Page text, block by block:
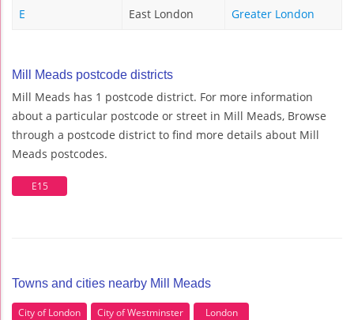
E East London Greater London
Mill Meads postcode districts
Mill Meads has 1 postcode district. For more information
about a particular postcode or street in Mill Meads, Browse
through a postcode district to find more details about Mill
Meads postcodes.
E15
Towns and cities nearby Mill Meads
City of London City of Westminster London